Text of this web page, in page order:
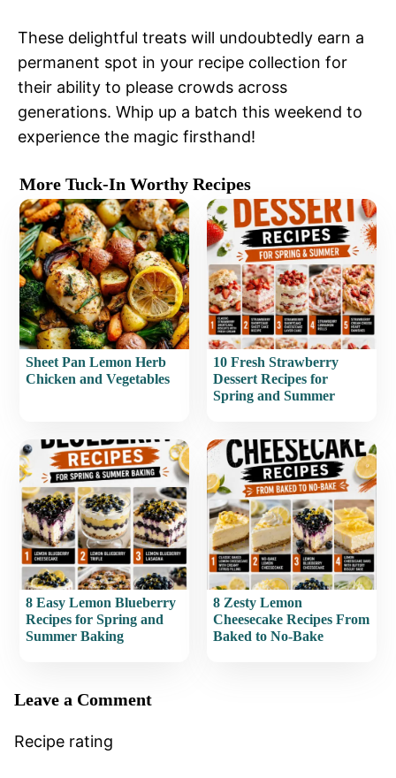
These delightful treats will undoubtedly earn a
permanent spot in your recipe collection for
their ability to please crowds across
generations. Whip up a batch this weekend to
experience the magic firsthand!
More Tuck-In Worthy Recipes
Sheet Pan Lemon Herb
Chicken and Vegetables
10 Fresh Strawberry
Dessert Recipes for
Spring and Summer
8 Easy Lemon Blueberry
Recipes for Spring and
Summer Baking
8 Zesty Lemon
Cheesecake Recipes From
Baked to No-Bake
Leave a Comment
Recipe rating